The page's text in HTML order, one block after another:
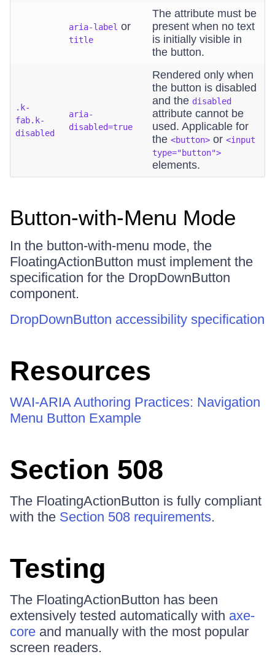
aria-label or
title
The attribute must be
present when no text
is initially visible in
the button.
.k-
fab.k-
disabled
aria-
disabled=true
Rendered only when
the button is disabled
and the disabled
attribute cannot be
used. Applicable for
the <button> or <input
type="button">
elements.
Button-with-Menu Mode
In the button-with-menu mode, the
FloatingActionButton must implement the
specification for the DropDownButton
component.
DropDownButton accessibility specification
Resources
WAI-ARIA Authoring Practices: Navigation
Menu Button Example
Section 508
The FloatingActionButton is fully compliant
with the Section 508 requirements.
Testing
The FloatingActionButton has been
extensively tested automatically with axe-
core and manually with the most popular
screen readers.